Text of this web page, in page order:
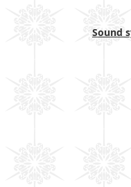
Sound